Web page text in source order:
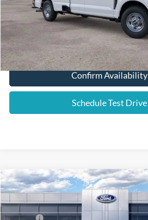
Click To Call
Confirm Availability
Schedule Test Drive
2026Ford F-250SD XL
Price Drop
VIN:1FT7W2BT7TEC42890 Stock:576143
List Price
Compare Vehicle